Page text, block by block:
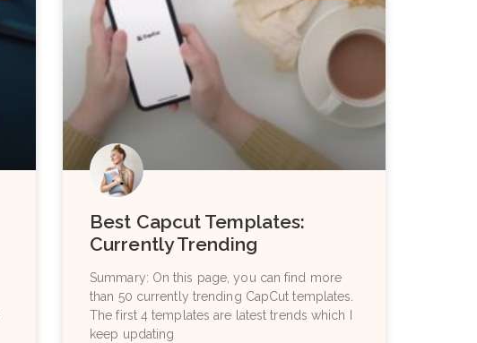
Best Capcut Templates:
Currently Trending
Summary: On this page, you can find more
than 50 currently trending CapCut templates.
The first 4 templates are latest trends which I
keep updating